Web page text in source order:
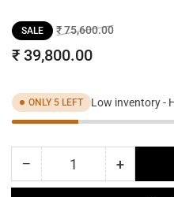
Regular
price
SALE ₹ 75,600.00Sale
₹ 39,800.00
ONLY 5 LEFT Low inventory -
− Decrease
quantity
Quantity +Increase
quantity